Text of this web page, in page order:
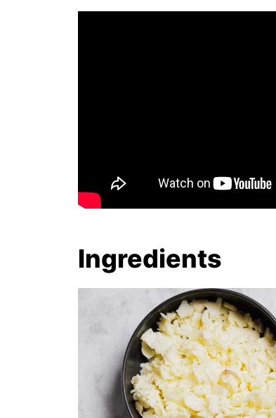
Ingredients